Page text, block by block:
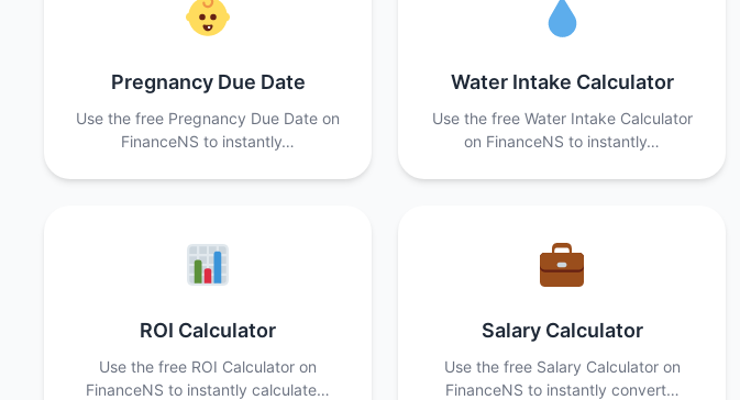
Pregnancy Due Date
Use the free Pregnancy Due Date on
FinanceNS to instantly…
Water Intake Calculator
Use the free Water Intake Calculator
on FinanceNS to instantly…
ROI Calculator
Use the free ROI Calculator on
FinanceNS to instantly calculate…
Salary Calculator
Use the free Salary Calculator on
FinanceNS to instantly convert…